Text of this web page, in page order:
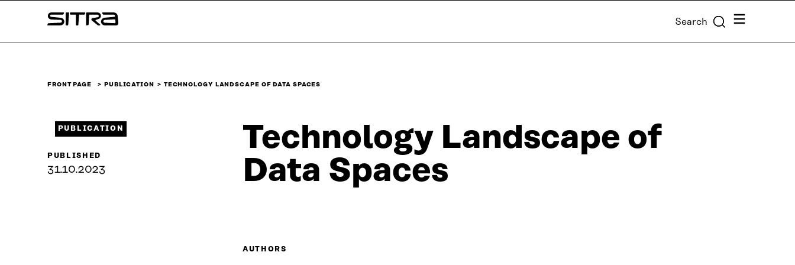
↓
Sitra Search Menu
FRONT PAGE PUBLICATION TECHNOLOGY LANDSCAPE OF DATA SPACES
Technology Landscape of
Data Spaces
PUBLICATION
PUBLISHED
31.10.2023
AUTHORS